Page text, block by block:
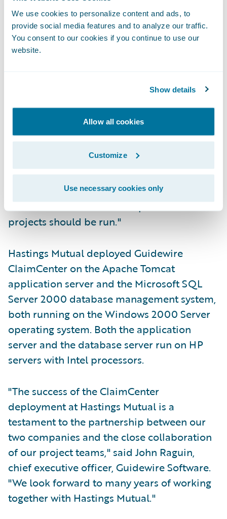
We use cookies to personalize content and ads, to
provide social media features and to analyze our traffic.
You consent to our cookies if you continue to use our
website.
Show details
Allow all cookies
Customize
Use necessary cookies only
Implementation of the organizational
structure, including role-specific
permissions and user-specific authority
Transfer of all forms into ClaimCenter's
correspondence generation module.
smooth and well-run implementation
projects I have seen in my career," said
Robert Eshelbrenner, vice president of
information systems, Hastings Mutual.
"Guidewire has set an example for how IT
projects should be run."
Hastings Mutual deployed Guidewire
ClaimCenter on the Apache Tomcat
application server and the Microsoft SQL
Server 2000 database management system,
both running on the Windows 2000 Server
operating system. Both the application
server and the database server run on HP
servers with Intel processors.
"The success of the ClaimCenter
deployment at Hastings Mutual is a
testament to the partnership between our
two companies and the close collaboration
of our project teams," said John Raguin,
chief executive officer, Guidewire Software.
"We look forward to many years of working
together with Hastings Mutual."